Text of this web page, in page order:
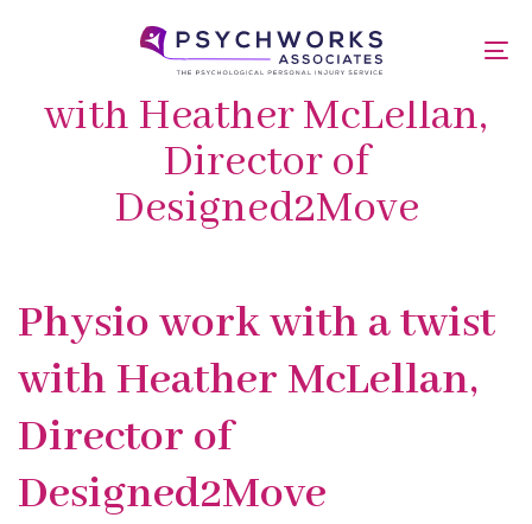
navigation
Skip
Physio work with a twist
with Heather McLellan,
Director of
Designed2Move
IN:
Physio work with a twist
with Heather McLellan,
Director of
Designed2Move
on: